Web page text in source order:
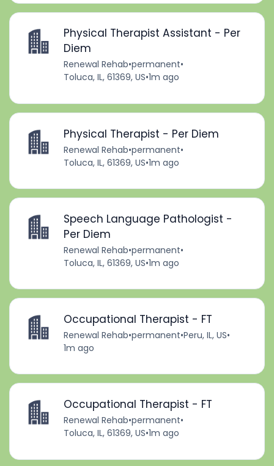
Physical Therapist Assistant - Per
Diem
Renewal Rehab•permanent•
Toluca, IL, 61369, US•1m ago
Physical Therapist - Per Diem
Renewal Rehab•permanent•
Toluca, IL, 61369, US•1m ago
Speech Language Pathologist -
Per Diem
Renewal Rehab•permanent•
Toluca, IL, 61369, US•1m ago
Occupational Therapist - FT
Renewal Rehab•permanent•Peru, IL, US•
1m ago
Occupational Therapist - FT
Renewal Rehab•permanent•
Toluca, IL, 61369, US•1m ago